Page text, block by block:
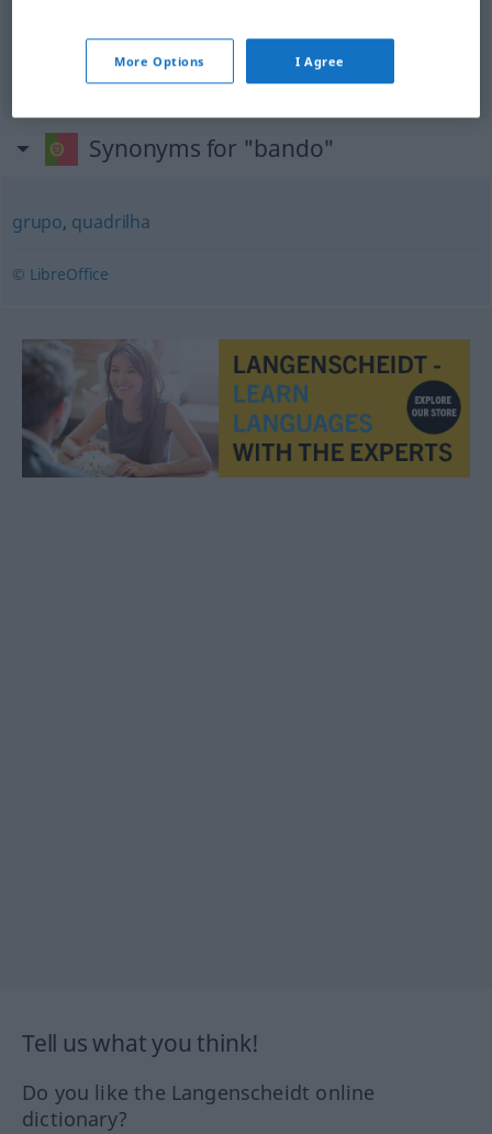
bandoanimais, gente
Synonyms for "bando"
grupo, quadrilha
© LibreOffice
Tell us what you think!
Do you like the Langenscheidt online
dictionary?
More Options I Agree